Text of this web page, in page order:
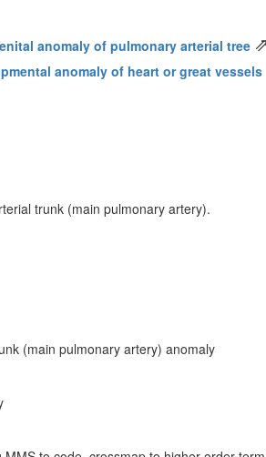
anomaly of pulmonary arterial tree ⇗
anomaly of heart or great vessels
trunk (main pulmonary artery).
(main pulmonary artery) anomaly